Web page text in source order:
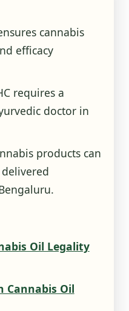
cannabis
efficacy
requires a
doctor in
products can
Oil Legality
Cannabis Oil